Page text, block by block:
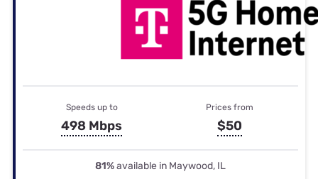
Speeds up to
498 Mbps
Prices from
$50
81%available in Maywood, IL